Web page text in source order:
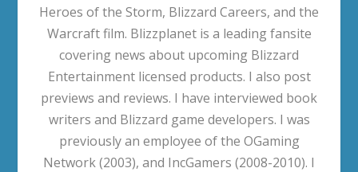
Heroes of the Storm, Blizzard Careers, and the
Warcraft film. Blizzplanet is a leading fansite
covering news about upcoming Blizzard
Entertainment licensed products. I also post
previews and reviews. I have interviewed book
writers and Blizzard game developers. I was
previously an employee of the OGaming
Network (2003), and IncGamers (2008-2010). I